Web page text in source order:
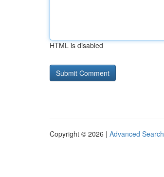
HTML is disabled
Copyright © 2026 | Advanced Search